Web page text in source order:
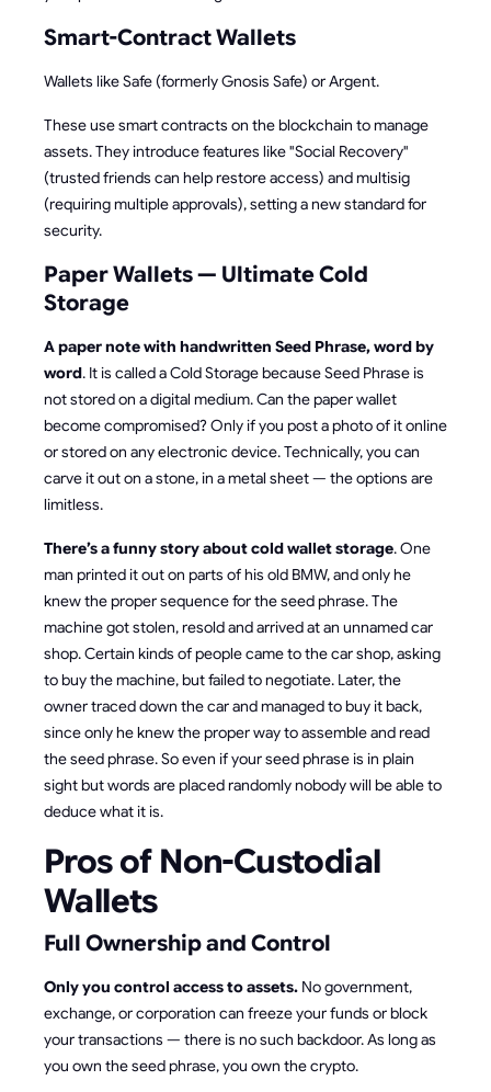
Smart-Contract Wallets
Wallets like Safe (formerly Gnosis Safe) or Argent.
These use smart contracts on the blockchain to manage
assets. They introduce features like "Social Recovery"
(trusted friends can help restore access) and multisig
(requiring multiple approvals), setting a new standard for
security.
Paper Wallets — Ultimate Cold
Storage
A paper note with handwritten Seed Phrase, word by
word. It is called a Cold Storage because Seed Phrase is
not stored on a digital medium. Can the paper wallet
become compromised? Only if you post a photo of it online
or stored on any electronic device. Technically, you can
carve it out on a stone, in a metal sheet — the options are
limitless.
There’s a funny story about cold wallet storage. One
man printed it out on parts of his old BMW, and only he
knew the proper sequence for the seed phrase. The
machine got stolen, resold and arrived at an unnamed car
shop. Certain kinds of people came to the car shop, asking
to buy the machine, but failed to negotiate. Later, the
owner traced down the car and managed to buy it back,
since only he knew the proper way to assemble and read
the seed phrase. So even if your seed phrase is in plain
sight but words are placed randomly nobody will be able to
deduce what it is.
Pros of Non-Custodial
Wallets
Full Ownership and Control
Only you control access to assets. No government,
exchange, or corporation can freeze your funds or block
your transactions — there is no such backdoor. As long as
you own the seed phrase, you own the crypto.